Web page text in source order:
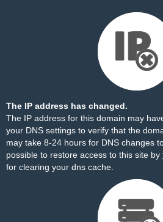
The IP address has changed.
The IP address for this domain may
your DNS settings to verify that the
may take 8-24 hours for DNS changes
possible to restore access to this site by
for clearing your dns cache.